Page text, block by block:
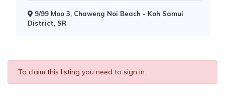
9/99 Moo 3, Chaweng Noi Beach - Koh Samui
District, SR
To claim this listing you need to sign in.